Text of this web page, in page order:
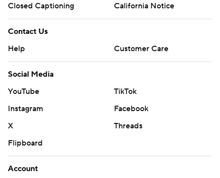
Closed Captioning
California Notice
Contact Us
Help
Customer Care
Social Media
YouTube
TikTok
Instagram
Facebook
X
Threads
Flipboard
Account